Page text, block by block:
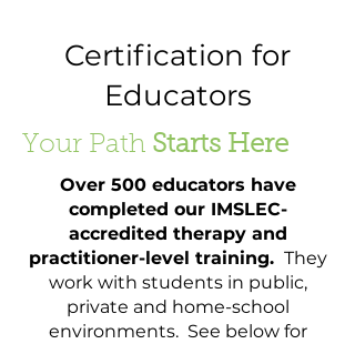
Certification for
Educators
Your Path Starts Here
Over 500 educators have
completed our IMSLEC-
accredited therapy and
practitioner-level training. They
work with students in public,
private and home-school
environments. See below for